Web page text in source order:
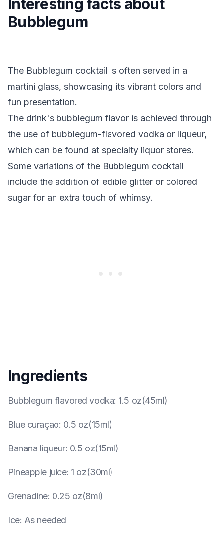
Interesting facts about
Bubblegum
The Bubblegum cocktail is often served in a
martini glass, showcasing its vibrant colors and
fun presentation.
The drink's bubblegum flavor is achieved through
the use of bubblegum-flavored vodka or liqueur,
which can be found at specialty liquor stores.
Some variations of the Bubblegum cocktail
include the addition of edible glitter or colored
sugar for an extra touch of whimsy.
Ingredients
Bubblegum flavored vodka: 1.5 oz(45ml)
Blue curaçao: 0.5 oz(15ml)
Banana liqueur: 0.5 oz(15ml)
Pineapple juice: 1 oz(30ml)
Grenadine: 0.25 oz(8ml)
Ice: As needed